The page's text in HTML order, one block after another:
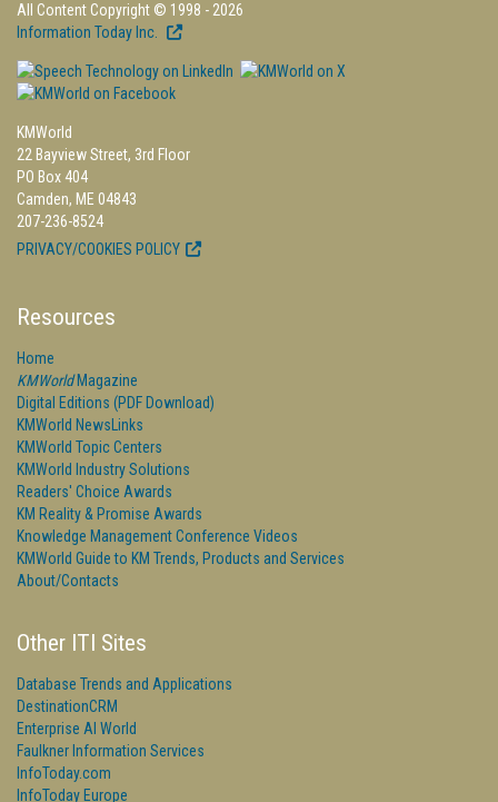
All Content Copyright © 1998 - 2026
Information Today Inc.
KMWorld
22 Bayview Street, 3rd Floor
PO Box 404
Camden, ME 04843
207-236-8524
PRIVACY/COOKIES POLICY
Resources
Home
KMWorldMagazine
Digital Editions (PDF Download)
KMWorld NewsLinks
KMWorld Topic Centers
KMWorld Industry Solutions
Readers' Choice Awards
KM Reality & Promise Awards
Knowledge Management Conference Videos
KMWorld Guide to KM Trends, Products and Services
About/Contacts
Other ITI Sites
Database Trends and Applications
DestinationCRM
Enterprise AI World
Faulkner Information Services
InfoToday.com
InfoToday Europe